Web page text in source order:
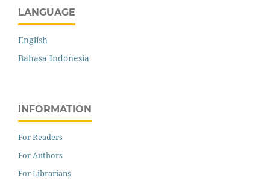
LANGUAGE
English
Bahasa Indonesia
INFORMATION
For Readers
For Authors
For Librarians